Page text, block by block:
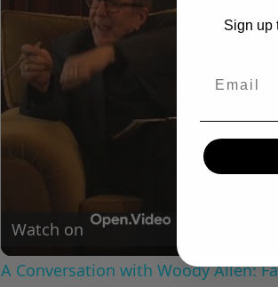
Watch on
A Conversation with Woody Allen:
Sign up